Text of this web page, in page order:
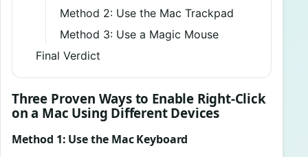
Method 2: Use the Mac Trackpad
Method 3: Use a Magic Mouse
Final Verdict
Three Proven Ways to Enable Right-Click
on a Mac Using Different Devices
Method 1: Use the Mac Keyboard